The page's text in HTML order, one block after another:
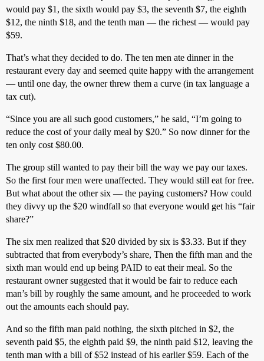
would pay $1, the sixth would pay $3, the seventh $7, the eighth
$12, the ninth $18, and the tenth man — the richest — would pay
$59.
That’s what they decided to do. The ten men ate dinner in the
restaurant every day and seemed quite happy with the arrangement
— until one day, the owner threw them a curve (in tax language a
tax cut).
“Since you are all such good customers,” he said, “I’m going to
reduce the cost of your daily meal by $20.” So now dinner for the
ten only cost $80.00.
The group still wanted to pay their bill the way we pay our taxes.
So the first four men were unaffected. They would still eat for free.
But what about the other six — the paying customers? How could
they divvy up the $20 windfall so that everyone would get his “fair
share?”
The six men realized that $20 divided by six is $3.33. But if they
subtracted that from everybody’s share, Then the fifth man and the
sixth man would end up being PAID to eat their meal. So the
restaurant owner suggested that it would be fair to reduce each
man’s bill by roughly the same amount, and he proceeded to work
out the amounts each should pay.
And so the fifth man paid nothing, the sixth pitched in $2, the
seventh paid $5, the eighth paid $9, the ninth paid $12, leaving the
tenth man with a bill of $52 instead of his earlier $59. Each of the